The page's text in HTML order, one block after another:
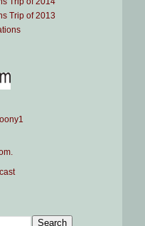
Trip of 2013